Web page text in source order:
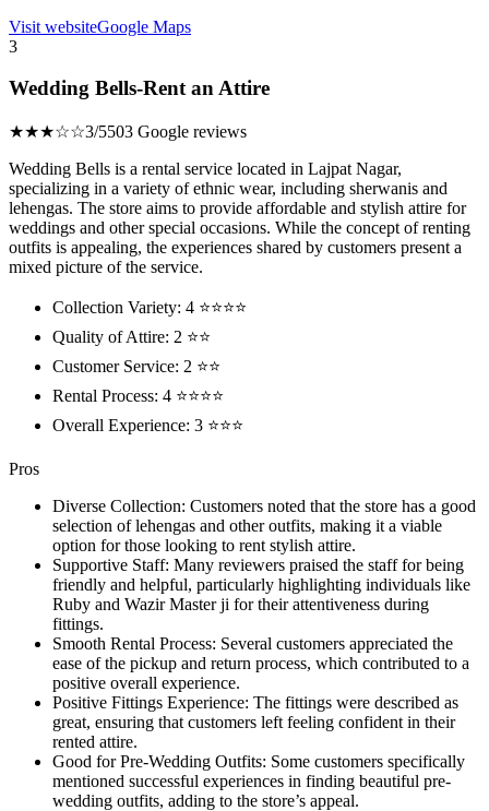
Visit websiteGoogle Maps
3
Wedding Bells-Rent an Attire
★★★☆☆3/5503 Google reviews
Wedding Bells is a rental service located in Lajpat Nagar,
specializing in a variety of ethnic wear, including sherwanis and
lehengas. The store aims to provide affordable and stylish attire for
weddings and other special occasions. While the concept of renting
outfits is appealing, the experiences shared by customers present a
mixed picture of the service.
Collection Variety: 4 ⭐⭐⭐⭐
Quality of Attire: 2 ⭐⭐
Customer Service: 2 ⭐⭐
Rental Process: 4 ⭐⭐⭐⭐
Overall Experience: 3 ⭐⭐⭐
Pros
Diverse Collection: Customers noted that the store has a good
selection of lehengas and other outfits, making it a viable
option for those looking to rent stylish attire.
Supportive Staff: Many reviewers praised the staff for being
friendly and helpful, particularly highlighting individuals like
Ruby and Wazir Master ji for their attentiveness during
fittings.
Smooth Rental Process: Several customers appreciated the
ease of the pickup and return process, which contributed to a
positive overall experience.
Positive Fittings Experience: The fittings were described as
great, ensuring that customers left feeling confident in their
rented attire.
Good for Pre-Wedding Outfits: Some customers specifically
mentioned successful experiences in finding beautiful pre-
wedding outfits, adding to the store’s appeal.